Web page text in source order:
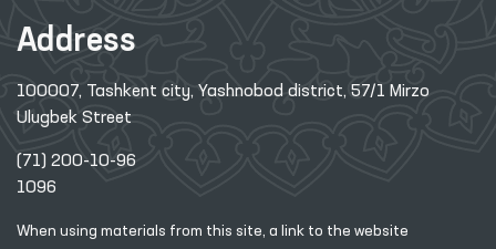
Address
100007, Tashkent city, Yashnobod district, 57/1 Mirzo
Ulugbek Street
(71) 200-10-96
1096
When using materials from this site, a link to the website